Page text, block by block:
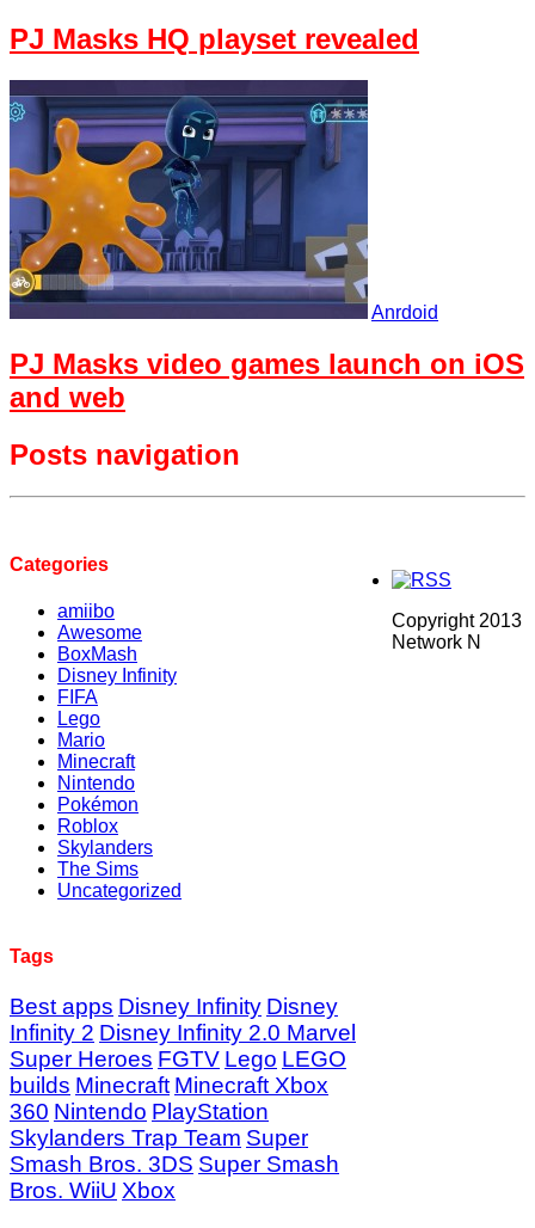
PJ Masks HQ playset revealed
Anrdoid
PJ Masks video games launch on iOS
and web
Posts navigation
Categories
amiibo
Awesome
BoxMash
Disney Infinity
FIFA
Lego
Mario
Minecraft
Nintendo
Pokémon
Roblox
Skylanders
The Sims
Uncategorized
Tags
Best apps Disney Infinity Disney
Infinity 2 Disney Infinity 2.0 Marvel
Super Heroes FGTV Lego LEGO
builds Minecraft Minecraft Xbox
360 Nintendo PlayStation
Skylanders Trap Team Super
Smash Bros. 3DS Super Smash
Bros. WiiU Xbox
Copyright 2013
Network N